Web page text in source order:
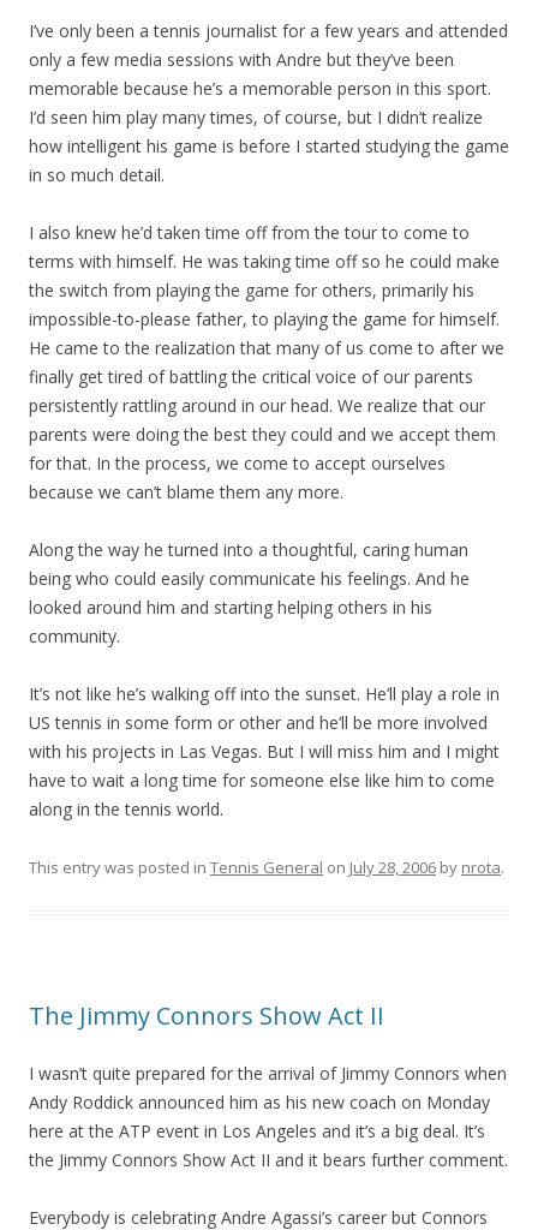
I’ve only been a tennis journalist for a few years and attended
only a few media sessions with Andre but they’ve been
memorable because he’s a memorable person in this sport.
I’d seen him play many times, of course, but I didn’t realize
how intelligent his game is before I started studying the game
in so much detail.
I also knew he’d taken time off from the tour to come to
terms with himself. He was taking time off so he could make
the switch from playing the game for others, primarily his
impossible-to-please father, to playing the game for himself.
He came to the realization that many of us come to after we
finally get tired of battling the critical voice of our parents
persistently rattling around in our head. We realize that our
parents were doing the best they could and we accept them
for that. In the process, we come to accept ourselves
because we can’t blame them any more.
Along the way he turned into a thoughtful, caring human
being who could easily communicate his feelings. And he
looked around him and starting helping others in his
community.
It’s not like he’s walking off into the sunset. He’ll play a role in
US tennis in some form or other and he’ll be more involved
with his projects in Las Vegas. But I will miss him and I might
have to wait a long time for someone else like him to come
along in the tennis world.
This entry was posted in Tennis General on July 28, 2006 by nrota.
The Jimmy Connors Show Act II
I wasn’t quite prepared for the arrival of Jimmy Connors when
Andy Roddick announced him as his new coach on Monday
here at the ATP event in Los Angeles and it’s a big deal. It’s
the Jimmy Connors Show Act II and it bears further comment.
Everybody is celebrating Andre Agassi’s career but Connors